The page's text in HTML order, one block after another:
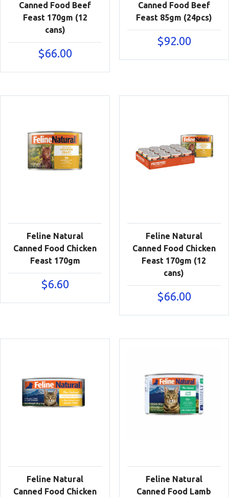
Canned Food Beef
Feast 170gm (12
cans)
$66.00
Canned Food Beef
Feast 85gm (24pcs)
$92.00
Feline Natural
Canned Food Chicken
Feast 170gm
$6.60
Feline Natural
Canned Food Chicken
Feast 170gm (12
cans)
$66.00
Feline Natural
Canned Food Chicken
Feline Natural
Canned Food Lamb